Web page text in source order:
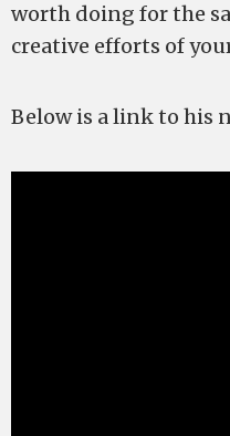
worth doing for the
creative efforts of
Below is a link to his